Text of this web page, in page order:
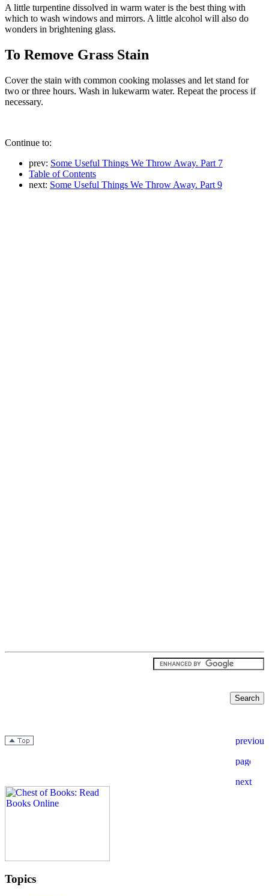
A little turpentine dissolved in warm water is the best thing with
which to wash windows and mirrors. A little alcohol will also do
wonders in brightening glass.
To Remove Grass Stain
Cover the stain with common cooking molasses and let stand for
two or three hours. Wash in lukewarm water. Repeat the process if
necessary.
Continue to:
prev: Some Useful Things We Throw Away. Part 7
Table of Contents
next: Some Useful Things We Throw Away. Part 9
Topics